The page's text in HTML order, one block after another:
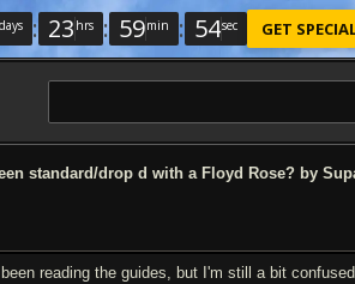
days : 23 hrs : 59min : 53sec GET
standard/drop d with a Floyd Rose? by
reading the guides, but I'm still a bit